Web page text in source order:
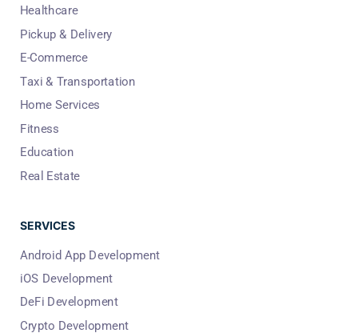
Healthcare
Pickup & Delivery
E-Commerce
Taxi & Transportation
Home Services
Fitness
Education
Real Estate
SERVICES
Android App Development
iOS Development
DeFi Development
Crypto Development